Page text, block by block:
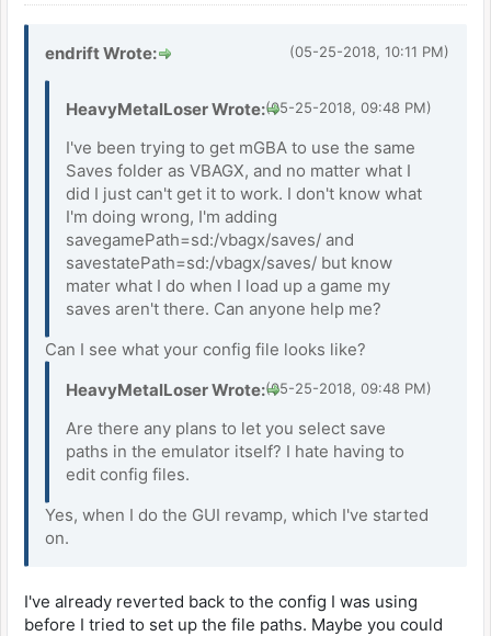
(05-25-2018, 10:11 PM)
endrift Wrote:
(05-25-2018, 09:48 PM)
HeavyMetalLoser Wrote:
I've been trying to get mGBA to use the same
Saves folder as VBAGX, and no matter what I
did I just can't get it to work. I don't know what
I'm doing wrong, I'm adding
savegamePath=sd:/vbagx/saves/ and
savestatePath=sd:/vbagx/saves/ but know
mater what I do when I load up a game my
saves aren't there. Can anyone help me?
Can I see what your config file looks like?
(05-25-2018, 09:48 PM)
HeavyMetalLoser Wrote:
Are there any plans to let you select save
paths in the emulator itself? I hate having to
edit config files.
Yes, when I do the GUI revamp, which I've started
on.
I've already reverted back to the config I was using
before I tried to set up the file paths. Maybe you could